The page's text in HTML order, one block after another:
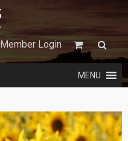
Member Login
MENU